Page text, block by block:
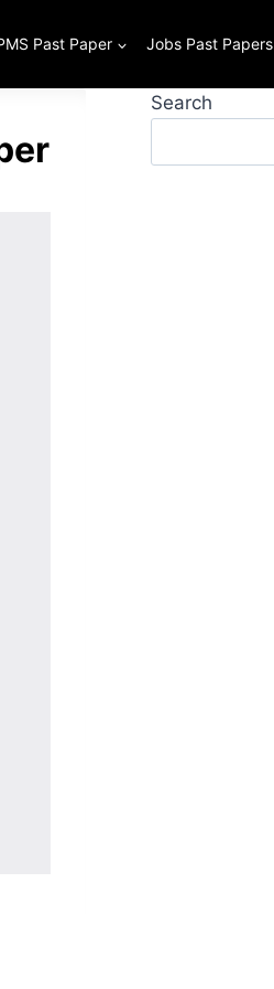
Past Paper Jobs Past Papers
Search